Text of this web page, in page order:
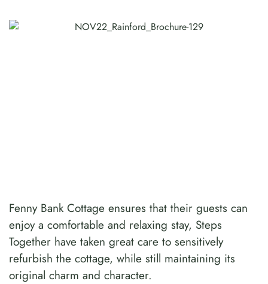
Fenny Bank Cottage ensures that their guests can
enjoy a comfortable and relaxing stay, Steps
Together have taken great care to sensitively
refurbish the cottage, while still maintaining its
original charm and character.